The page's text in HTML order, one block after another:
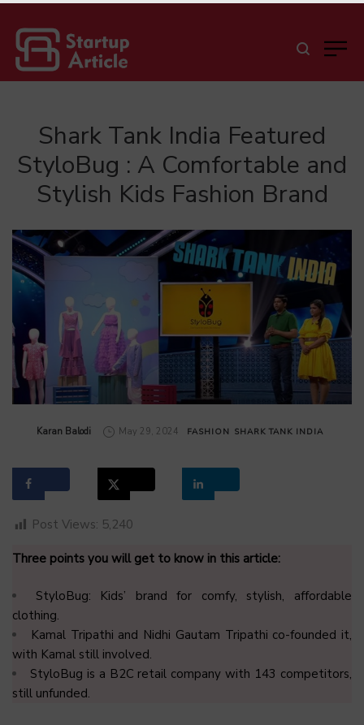
Shark Tank India Featured
StyloBug : A Comfortable and
Stylish Kids Fashion Brand
by
Karan Balodi May 29, 2024 FASHION SHARK TANK INDIA
Post Views: 5,240
Three points you will get to know in this article:
StyloBug: Kids’ brand for comfy, stylish, affordable
clothing.
Kamal Tripathi and Nidhi Gautam Tripathi co-founded it,
with Kamal still involved.
StyloBug is a B2C retail company with 143 competitors,
still unfunded.